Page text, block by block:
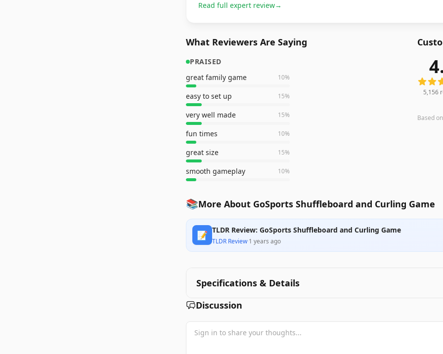
Read full expert review→
What Reviewers Are Saying
PRAISED
great family game
10%
easy to set up 15%
very well made 15%
fun times 10%
great size 15%
smooth gameplay 10%
5,156
5,156
Based
📚More About GoSports Shuffleboard and Curling Game
📝 TLDR Review: GoSports Shuffleboard and Curling Game
TLDR Review·1 years ago
Specifications & Details
Discussion